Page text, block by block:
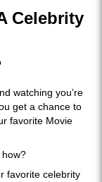
Celebrity
watching you’re
get a chance to
favorite Movie
how?
favorite celebrity